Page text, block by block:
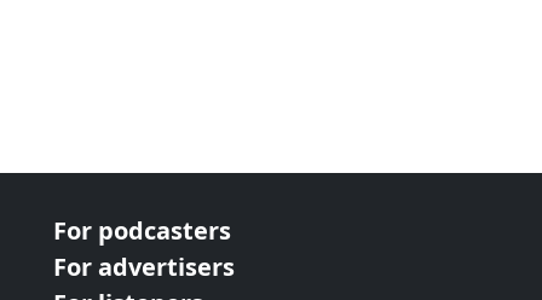
For podcasters
For advertisers